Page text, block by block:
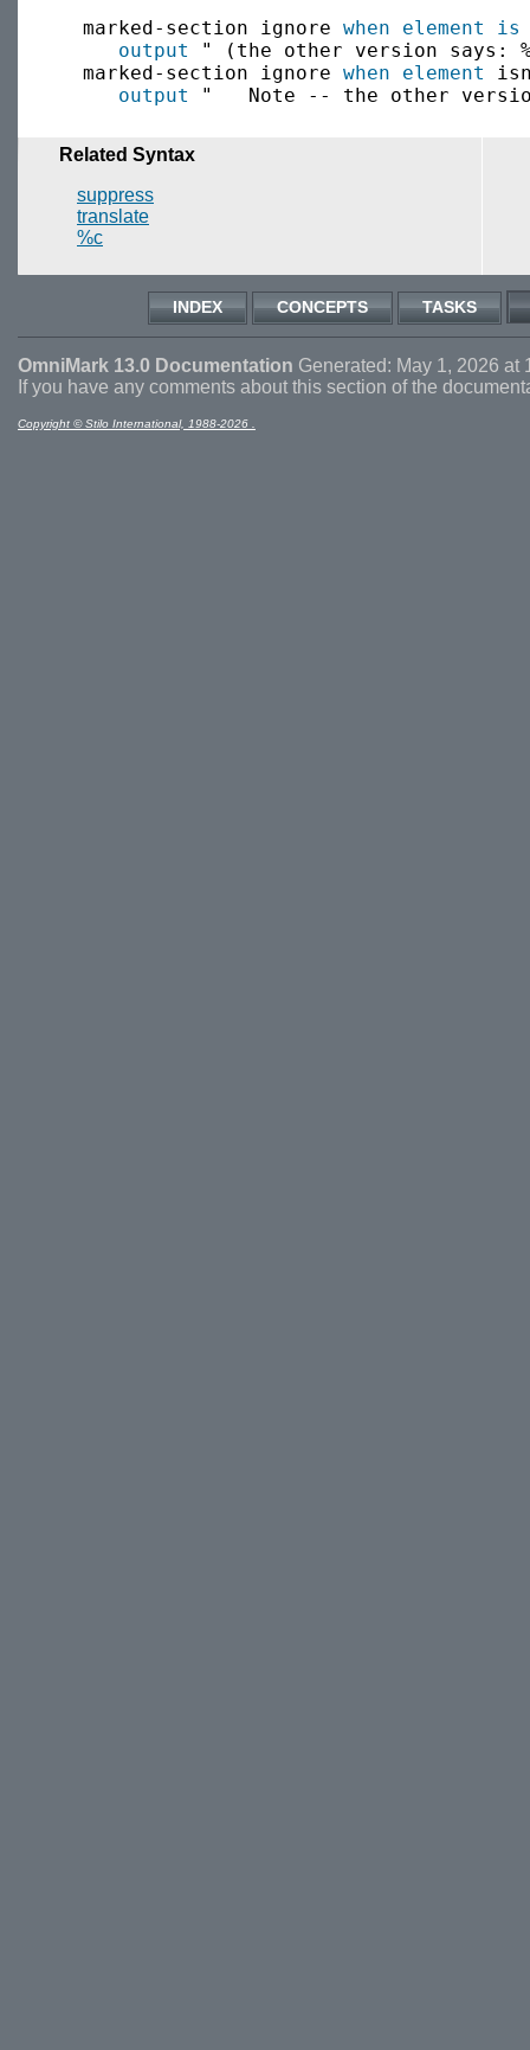
  marked-section ignore
when element is
output
" (the other version says:
  marked-section ignore
when element
output
Related Syntax
suppress
translate
%c
INDEX CONCEPTS TASKS
OmniMark 13.0 Documentation Generated: May 1, 2026 at
If you have any comments about this section of the
Copyright © Stilo International, 1988-2026 .